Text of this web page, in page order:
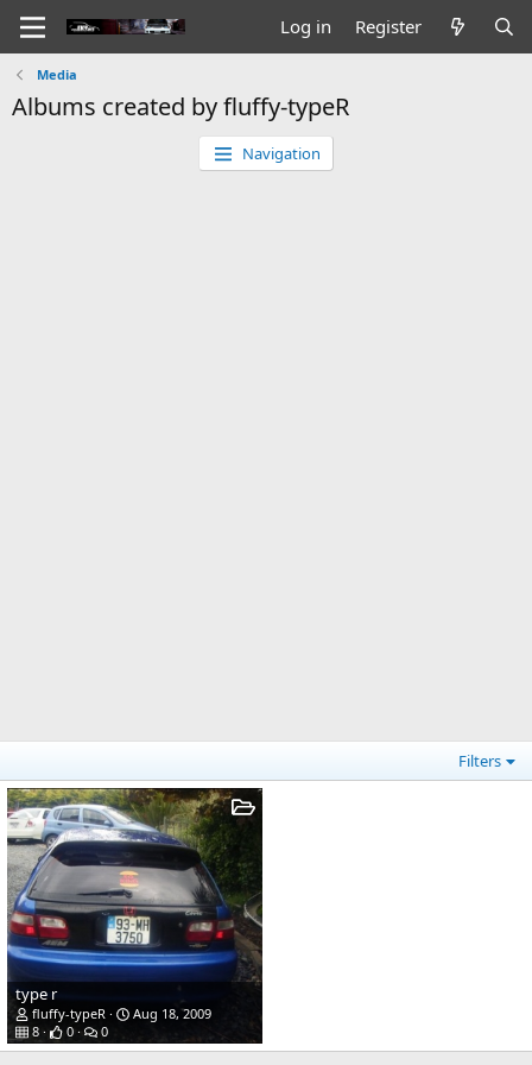
Log in Register
Media
Albums created by fluffy-typeR
Navigation
Filters
type r
fluffy-typeR
Aug 18, 2009
8
0 0